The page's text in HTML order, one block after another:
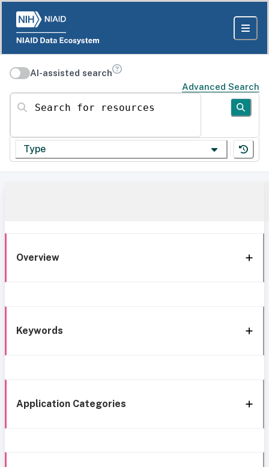
AI-assisted search
Advanced Search
Search for resources
Type
Overview
Keywords
Application Categories